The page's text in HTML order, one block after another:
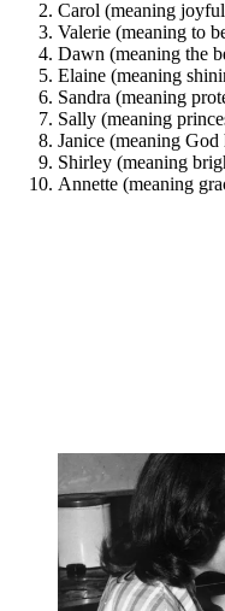
Carol (meaning
Valerie (meaning to
Dawn (meaning the
Elaine (meaning
Sandra (meaning
Sally (meaning
Janice (meaning God
Shirley (meaning
Annette (meaning